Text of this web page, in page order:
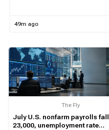
49m ago
The Fly
July U.S. nonfarm payrolls fall
23,000, unemployment rate